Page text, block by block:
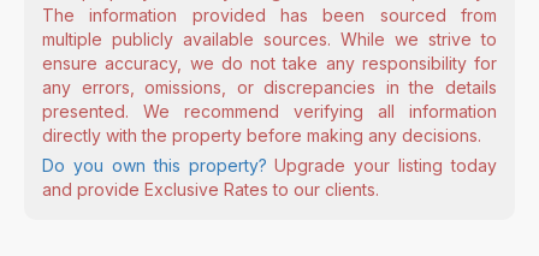
The information provided has been sourced from
multiple publicly available sources. While we strive to
ensure accuracy, we do not take any responsibility for
any errors, omissions, or discrepancies in the details
presented. We recommend verifying all information
directly with the property before making any decisions.
Do you own this property? Upgrade your listing today
and provide Exclusive Rates to our clients.